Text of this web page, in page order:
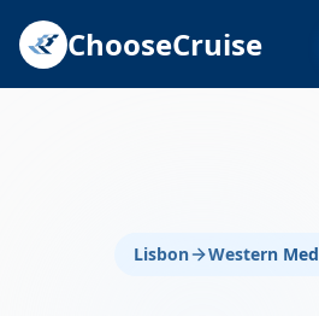
ChooseCruise
Lisbon Western